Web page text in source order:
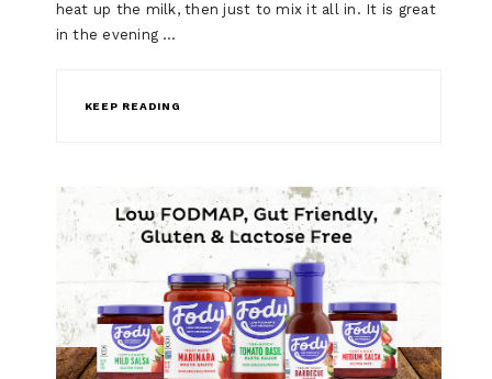
heat up the milk, then just to mix it all in. It is great
in the evening …
KEEP READING